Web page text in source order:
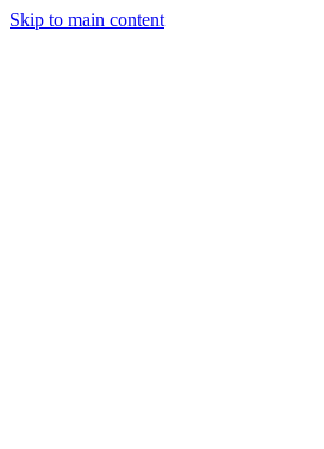
Skip to main content